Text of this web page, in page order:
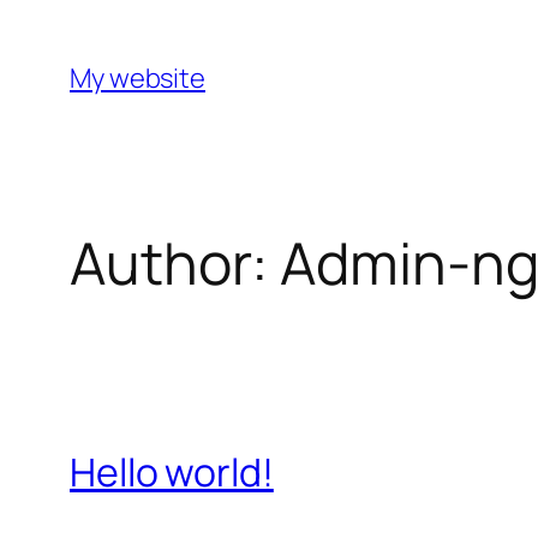
content
My website
Author: Admin-
Hello world!